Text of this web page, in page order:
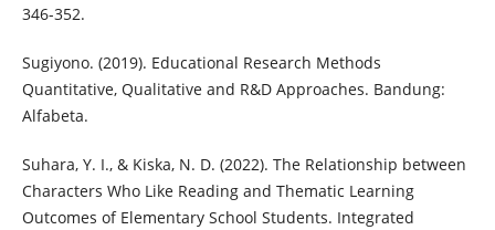
346-352.
Sugiyono. (2019). Educational Research Methods
Quantitative, Qualitative and R&D Approaches. Bandung:
Alfabeta.
Suhara, Y. I., & Kiska, N. D. (2022). The Relationship between
Characters Who Like Reading and Thematic Learning
Outcomes of Elementary School Students. Integrated